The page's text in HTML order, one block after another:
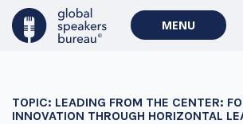
MENU
TOPIC: LEADING FROM THE CENTER:
INNOVATION THROUGH HORIZONTAL